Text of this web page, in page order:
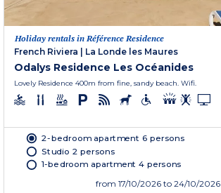
Holiday rentals in Référence Residence
French Riviera
La Londe les Maures
Odalys Residence Les Océanides
Lovely Residence 400m from fine, sandy beach. Wifi.
2-bedroom apartment 6 persons
Studio 2 persons
1-bedroom apartment 4 persons
from 17/10/2026 to 24/10/2026